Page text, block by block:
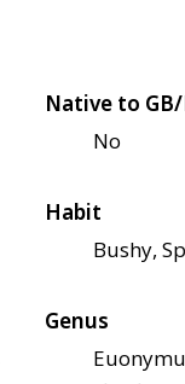
Native to
No
Habit
Bushy,
Genus